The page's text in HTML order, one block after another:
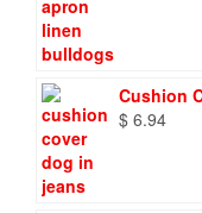
Cushion
$ 6.94